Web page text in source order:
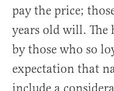
pay the price;
years old will. The
by those who so
expectation that